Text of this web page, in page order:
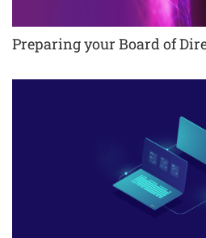
Preparing your Board of